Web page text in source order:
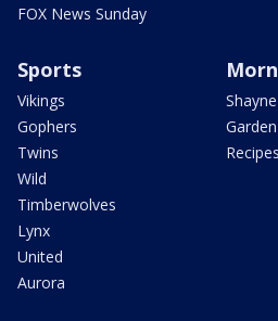
FOX News Sunday
Sports
Vikings
Gophers
Twins
Wild
Timberwolves
Lynx
United
Aurora
Recipes